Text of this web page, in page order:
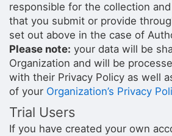
responsible for the collection
that you submit or provide
set out above in the case of
Please note: your data will be
Organization and will be
with their Privacy Policy as well
of your Organization’s Privacy
Trial Users
If you have created your own